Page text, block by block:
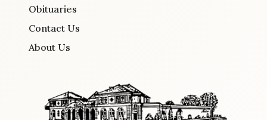
Obituaries
Contact Us
About Us